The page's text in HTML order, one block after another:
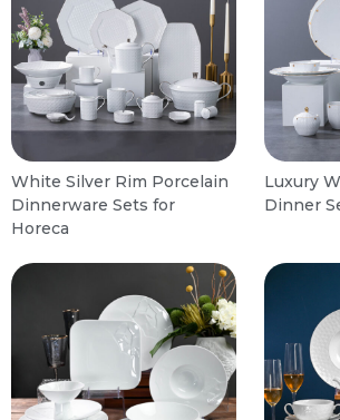
White Silver Rim Porcelain
Dinnerware Sets for
Horeca
Luxury
Dinner